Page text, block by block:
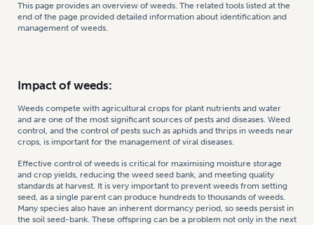
This page provides an overview of weeds. The related tools listed at the
end of the page provided detailed information about identification and
management of weeds.
Impact of weeds:
Weeds compete with agricultural crops for plant nutrients and water
and are one of the most significant sources of pests and diseases. Weed
control, and the control of pests such as aphids and thrips in weeds near
crops, is important for the management of viral diseases.
Effective control of weeds is critical for maximising moisture storage
and crop yields, reducing the weed seed bank, and meeting quality
standards at harvest. It is very important to prevent weeds from setting
seed, as a single parent can produce hundreds to thousands of weeds.
Many species also have an inherent dormancy period, so seeds persist in
the soil seed-bank. These offspring can be a problem not only in the next